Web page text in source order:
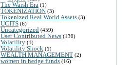
The Warsh Era (1)
TOKENIZATION (3)
Tokenized Real World Assets (3)
UCITS (6)
Uncategorized (459)
User Contributed News (130)
Volatility (1)
Volatility Shock (1)
WEALTH MANAGEMENT (2)
women in hedge funds (16)